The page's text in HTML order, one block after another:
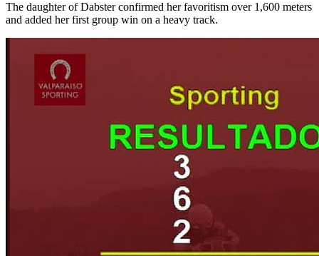
The daughter of Dabster confirmed her favoritism over 1,600 meters
and added her first group win on a heavy track.